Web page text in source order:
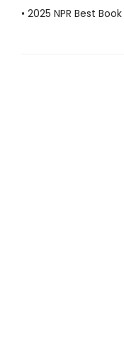
• 2025 NPR Best